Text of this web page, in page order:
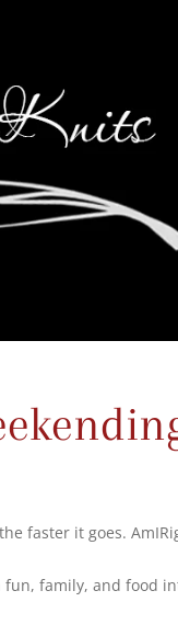
faster it goes.
fun, family, and food